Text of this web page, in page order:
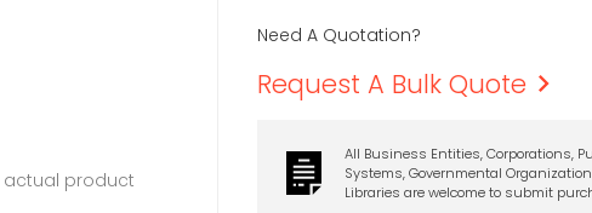
actual product
Need A Quotation?
Request A Bulk Quote
All Business Entities, Corporations,
Systems, Governmental
Libraries are welcome to submit